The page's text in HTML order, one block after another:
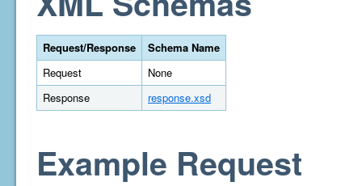
Request/Response
Schema Name
Request
None
Response
response.xsd
Example Request